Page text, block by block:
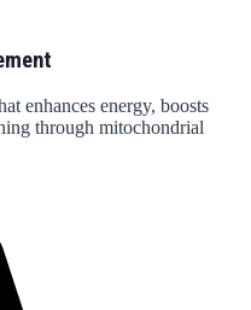
enhances energy, boosts
through mitochondrial